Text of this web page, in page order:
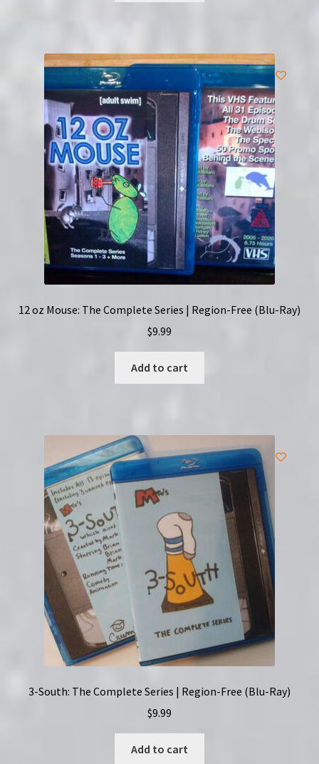
12 oz Mouse: The Complete Series | Region-Free (Blu-Ray)
$9.99
Add to cart
3-South: The Complete Series | Region-Free (Blu-Ray)
$9.99
Add to cart